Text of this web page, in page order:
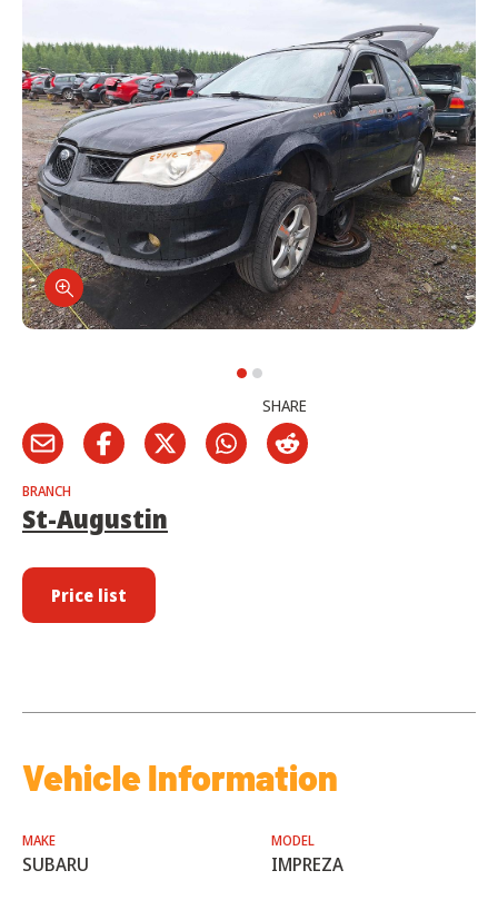
SHARE
BRANCH
St-Augustin
Price list
Vehicle Information
MAKE
SUBARU
MODEL
IMPREZA